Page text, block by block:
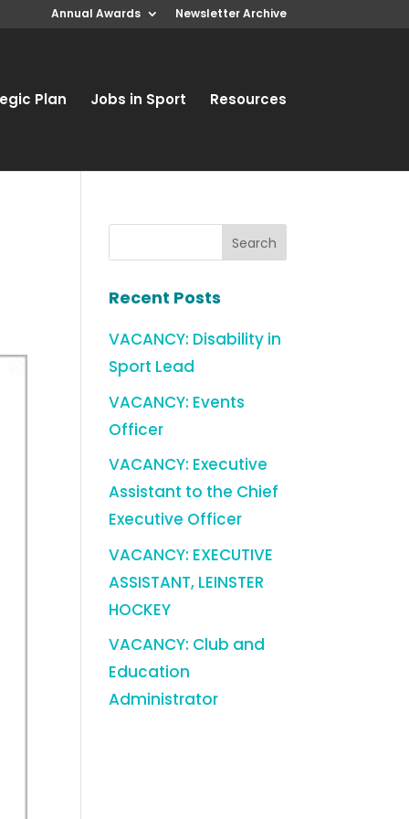
Annual Awards Newsletter Archive
Plan Jobs in Sport Resources
Recent Posts
VACANCY: Disability in
Sport Lead
VACANCY: Events
Officer
VACANCY: Executive
Assistant to the Chief
Executive Officer
VACANCY: EXECUTIVE
ASSISTANT, LEINSTER
HOCKEY
VACANCY: Club and
Education
Administrator